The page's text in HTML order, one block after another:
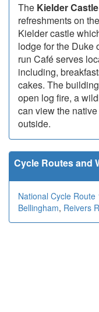
The Kielder
refreshments on
Kielder castle
lodge for the Duke
run Café serves
including,
cakes. The
open log fire, a
can view the
outside.
Cycle Routes and
National Cycle Route
Bellingham, Reivers